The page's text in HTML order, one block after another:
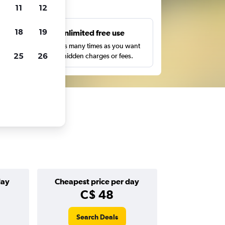
Unlimited free use
Search as many times as you want
with no hidden charges or fees.
Cheapest price per day
C$ 48
Search Deals
11 12
18 19
25 26